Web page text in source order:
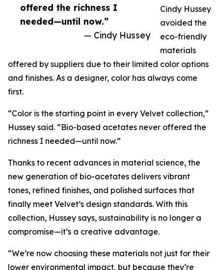
offered the richness I
needed—until now.”
— Cindy Hussey
Cindy Hussey
avoided the
eco-friendly
materials
offered by suppliers due to their limited color options
and finishes. As a designer, color has always come
first.
“Color is the starting point in every Velvet collection,”
Hussey said. “Bio-based acetates never offered the
richness I needed—until now.”
Thanks to recent advances in material science, the
new generation of bio-acetates delivers vibrant
tones, refined finishes, and polished surfaces that
finally meet Velvet’s design standards. With this
collection, Hussey says, sustainability is no longer a
compromise—it’s a creative advantage.
“We’re now choosing these materials not just for their
lower environmental impact, but because they’re